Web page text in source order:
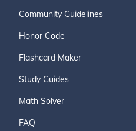
Community Guidelines
Honor Code
Flashcard Maker
Study Guides
Math Solver
FAQ